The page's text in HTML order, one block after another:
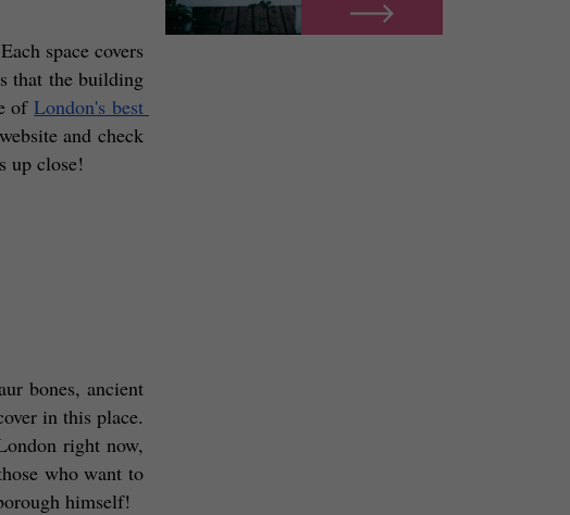
space covers
that the building
of London's best
and check
up close!
bones, ancient
in this place.
right now,
who want to
himself!